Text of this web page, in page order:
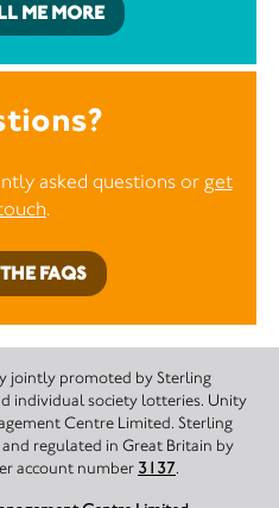
ME MORE
asked questions or get
.
FAQS
jointly promoted by Sterling
individual society lotteries. Unity
Centre Limited. Sterling
regulated in Great Britain by
account number 3137.